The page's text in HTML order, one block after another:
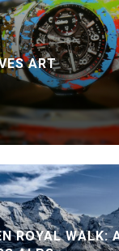
ART
ROYAL WALK: